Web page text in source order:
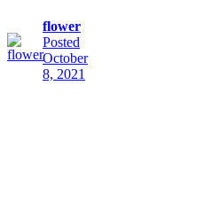
flower
Posted
October
8, 2021